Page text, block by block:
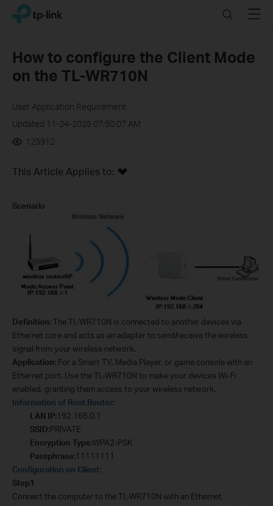
Click
navigation
TP-Link, Reliably Smart SearchMenu
How to configure the Client Mode
on the TL-WR710N
User Application Requirement
Updated 11-24-2025 07:50:07 AM
125912
This Article Applies to:
Scenario
Definition: The TL-WR710N is connected to another devices via
Ethernet core and acts as an adapter to send/receive the wireless
signal from your wireless network.
Application: For a Smart TV, Media Player, or game console with an
Ethernet port. Use the TL-WR710N to make your devices Wi-Fi
enabled, granting them access to your wireless network.
Information of Root Router:
· LAN IP:192.168.0.1
· SSID:PRIVATE
· Encryption Type:WPA2-PSK
· Passphrase:11111111
Configuration on Client:
Step1
Connect the computer to the TL-WR710N with an Ethernet